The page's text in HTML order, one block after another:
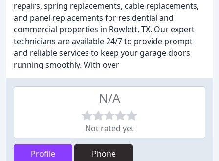
repairs, spring replacements, cable replacements,
and panel replacements for residential and
commercial properties in Rowlett, TX. Our expert
technicians are available 24/7 to provide prompt
and reliable services to keep your garage doors
running smoothly. With over
N/A
Not rated yet
Profile Phone